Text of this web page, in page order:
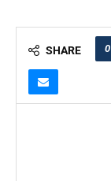
SHARE 0